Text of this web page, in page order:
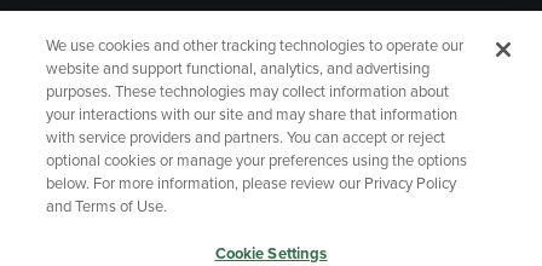
GIFT CARD
Copyright Privacy Policy
Accessibility
Your Privacy Choices
We use cookies and other tracking technologies to operate our
website and support functional, analytics, and advertising
purposes. These technologies may collect information about
your interactions with our site and may share that information
with service providers and partners. You can accept or reject
optional cookies or manage your preferences using the options
below. For more information, please review our Privacy Policy
and Terms of Use.
Cookie Settings